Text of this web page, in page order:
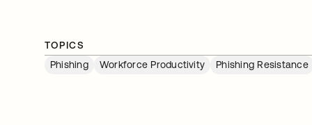
TOPICS
Phishing
Workforce Productivity Phishing Resistance